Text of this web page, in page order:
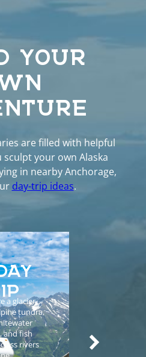
YOUR
are filled with helpful
sculpt your own Alaska
in nearby Anchorage,
day-trip ideas.
a glacier,
tundra,
and fish
rivers